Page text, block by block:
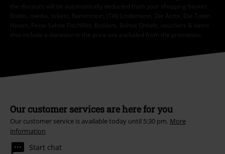
the discount will be automatically deducted from your shopping basket.
Books, media, tickets, Rammstein, (Till) Lindemann, Die Ärzte, Die Toten
Hosen, Feine Sahne Fischfilet, Broilers, Böhse Onkelz, vouchers & items
that include a donation in the price are excluded from the promotion.
Our customer services are here for you
Our customer service is available today until 5:30 pm. More
information
Start chat